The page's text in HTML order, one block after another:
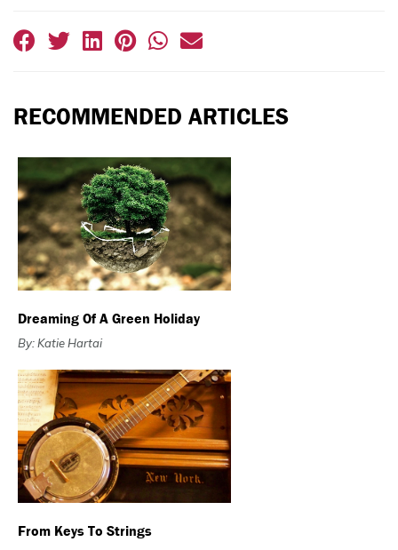
RECOMMENDED ARTICLES
Dreaming Of A Green Holiday
By: Katie Hartai
From Keys To Strings